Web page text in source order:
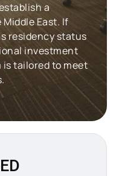
a
East. If
residency status
investment
tailored to meet